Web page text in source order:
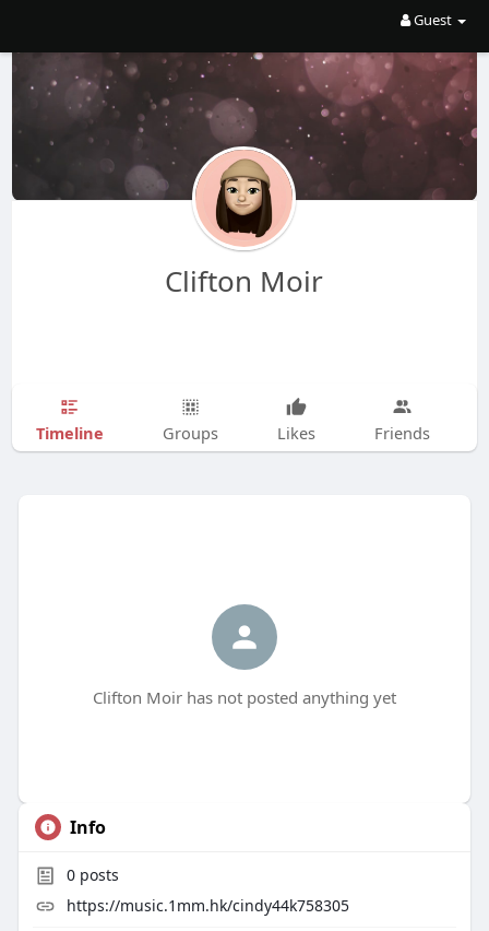
Guest
Clifton Moir
Timeline Groups Likes Friends
Clifton Moir has not posted anything yet
Info
0posts
https://music.1mm.hk/cindy44k758305